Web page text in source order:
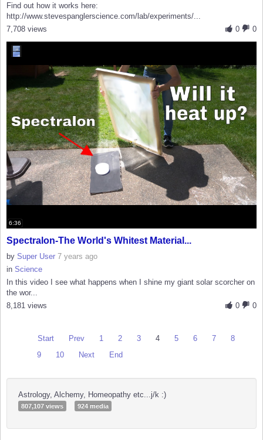
Find out how it works here:
http://www.stevespanglerscience.com/lab/experiments/...
0
0
7,708 views
6:36
Spectralon-The World's Whitest Material...
by Super User 7 years ago
in Science
In this video I see what happens when I shine my giant solar scorcher on
the wor...
0
0
8,181 views
Start Prev 1 2 3 4 5 6 7
8
9
10 Next End
Astrology, Alchemy, Homeopathy etc...j/k :)
807,107 views 924 media